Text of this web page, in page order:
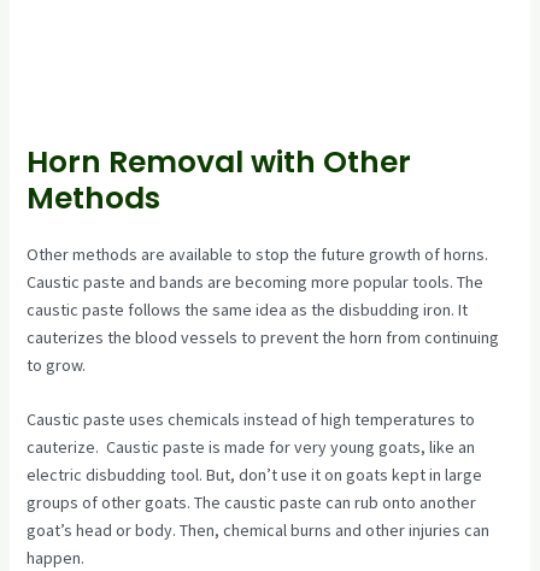
Horn Removal with Other
Methods
Other methods are available to stop the future growth of horns.
Caustic paste and bands are becoming more popular tools. The
caustic paste follows the same idea as the disbudding iron. It
cauterizes the blood vessels to prevent the horn from continuing
to grow.
Caustic paste uses chemicals instead of high temperatures to
cauterize. Caustic paste is made for very young goats, like an
electric disbudding tool. But, don’t use it on goats kept in large
groups of other goats. The caustic paste can rub onto another
goat’s head or body. Then, chemical burns and other injuries can
happen.